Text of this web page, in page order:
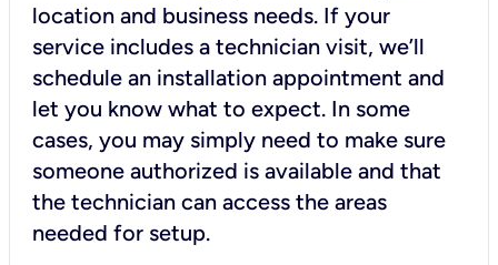
location and business needs. If your
service includes a technician visit, we’ll
schedule an installation appointment and
let you know what to expect. In some
cases, you may simply need to make sure
someone authorized is available and that
the technician can access the areas
needed for setup.